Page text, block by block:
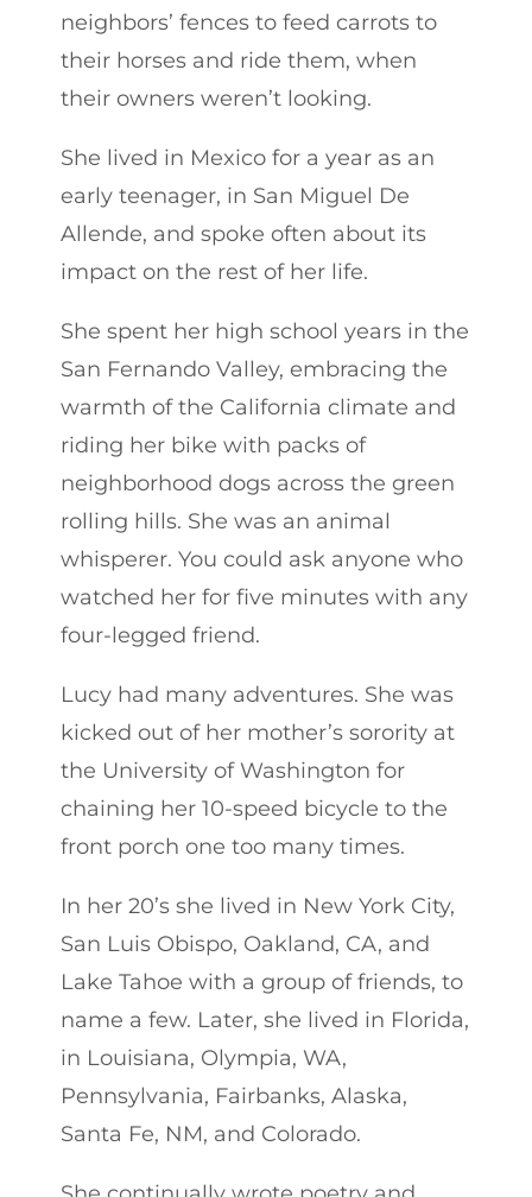
neighbors’ fences to feed carrots to
their horses and ride them, when
their owners weren’t looking.
She lived in Mexico for a year as an
early teenager, in San Miguel De
Allende, and spoke often about its
impact on the rest of her life.
She spent her high school years in the
San Fernando Valley, embracing the
warmth of the California climate and
riding her bike with packs of
neighborhood dogs across the green
rolling hills. She was an animal
whisperer. You could ask anyone who
watched her for five minutes with any
four-legged friend.
Lucy had many adventures. She was
kicked out of her mother’s sorority at
the University of Washington for
chaining her 10-speed bicycle to the
front porch one too many times.
In her 20’s she lived in New York City,
San Luis Obispo, Oakland, CA, and
Lake Tahoe with a group of friends, to
name a few. Later, she lived in Florida,
in Louisiana, Olympia, WA,
Pennsylvania, Fairbanks, Alaska,
Santa Fe, NM, and Colorado.